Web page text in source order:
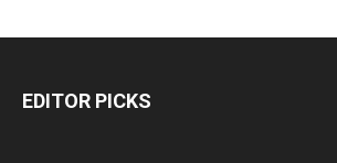
EDITOR PICKS